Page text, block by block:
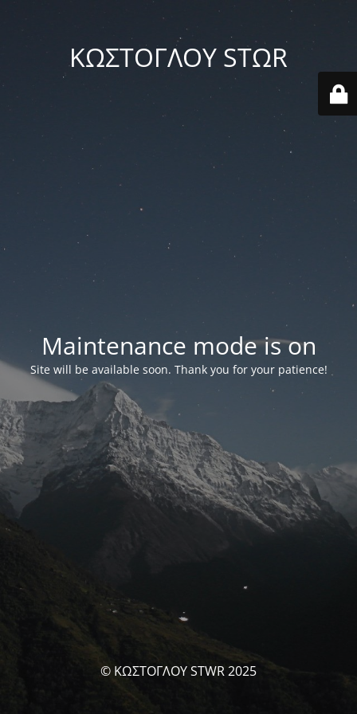
ΚΩΣΤΟΓΛΟΥ STΩR
Maintenance mode is on
Site will be available soon. Thank you for your patience!
© ΚΩΣΤΟΓΛΟΥ STWR 2025